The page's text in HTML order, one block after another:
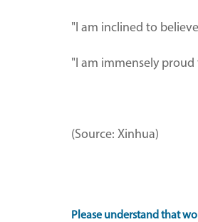
"I am inclined to
"I am immensely
(Source: Xinhua)
Please understand that